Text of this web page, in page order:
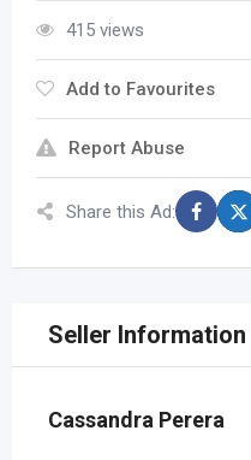
415 views
Add to Favourites
Report Abuse
Share this Ad:
Seller Information
Cassandra Perera